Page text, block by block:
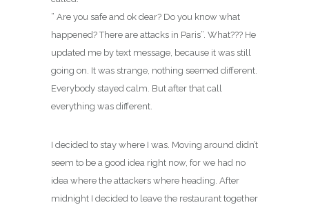
” Are you safe and ok dear? Do you know what
happened? There are attacks in Paris”. What??? He
updated me by text message, because it was still
going on. It was strange, nothing seemed different.
Everybody stayed calm. But after that call
everything was different.
I decided to stay where I was. Moving around didn’t
seem to be a good idea right now, for we had no
idea where the attackers where heading. After
midnight I decided to leave the restaurant together